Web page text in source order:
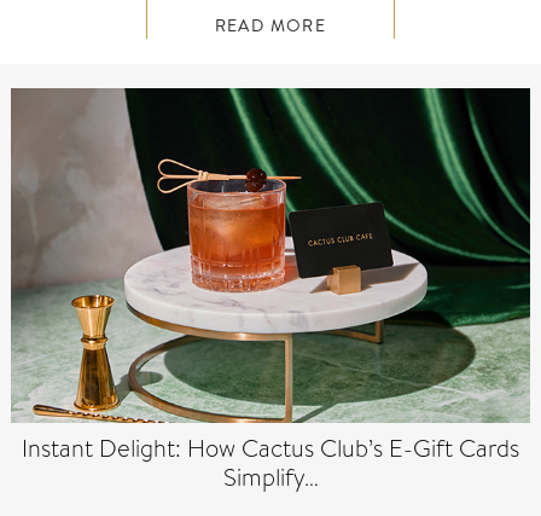
READ MORE
Instant Delight: How Cactus Club’s E-Gift Cards
Simplify…